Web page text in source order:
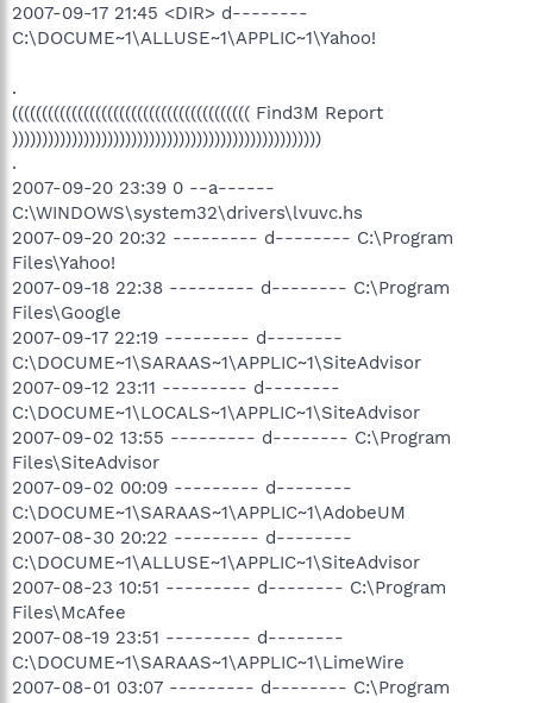
2007-09-17 21:45 <DIR> d--------
C:\DOCUME~1\ALLUSE~1\APPLIC~1\Yahoo!
.
(((((((((((((((((((((((((((((((((((((((( Find3M Report
))))))))))))))))))))))))))))))))))))))))))))))))))))
.
2007-09-20 23:39 0 --a------
C:\WINDOWS\system32\drivers\lvuvc.hs
2007-09-20 20:32 --------- d-------- C:\Program
Files\Yahoo!
2007-09-18 22:38 --------- d-------- C:\Program
Files\Google
2007-09-17 22:19 --------- d--------
C:\DOCUME~1\SARAAS~1\APPLIC~1\SiteAdvisor
2007-09-12 23:11 --------- d--------
C:\DOCUME~1\LOCALS~1\APPLIC~1\SiteAdvisor
2007-09-02 13:55 --------- d-------- C:\Program
Files\SiteAdvisor
2007-09-02 00:09 --------- d--------
C:\DOCUME~1\SARAAS~1\APPLIC~1\AdobeUM
2007-08-30 20:22 --------- d--------
C:\DOCUME~1\ALLUSE~1\APPLIC~1\SiteAdvisor
2007-08-23 10:51 --------- d-------- C:\Program
Files\McAfee
2007-08-19 23:51 --------- d--------
C:\DOCUME~1\SARAAS~1\APPLIC~1\LimeWire
2007-08-01 03:07 --------- d-------- C:\Program